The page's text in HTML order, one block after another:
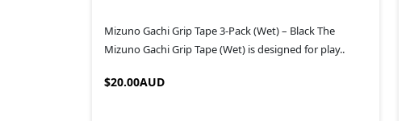
Mizuno Gachi Grip Tape 3-Pack (Wet) – Black The
Mizuno Gachi Grip Tape (Wet) is designed for play..
$20.00AUD